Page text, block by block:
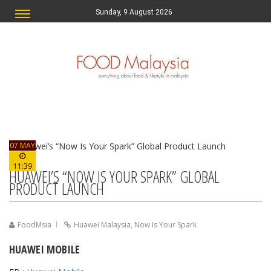
Sunday, 9 August 2026
07 MAY
11:39
HUAWEI’S “NOW IS YOUR SPARK” GLOBAL
PRODUCT LAUNCH
FoodMsia Huawei Malaysia, Now Is Your Spark
HUAWEI MOBILE